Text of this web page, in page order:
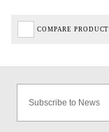
COMPARE PRODUCT